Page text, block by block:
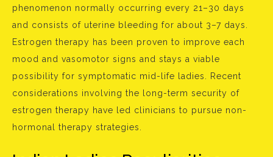
phenomenon normally occurring every 21–30 days
and consists of uterine bleeding for about 3–7 days.
Estrogen therapy has been proven to improve each
mood and vasomotor signs and stays a viable
possibility for symptomatic mid-life ladies. Recent
considerations involving the long-term security of
estrogen therapy have led clinicians to pursue non-
hormonal therapy strategies.